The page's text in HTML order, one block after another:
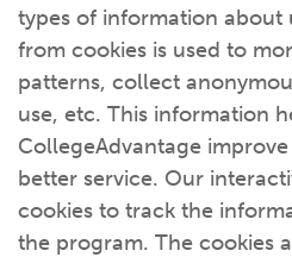
types of information about
from cookies is used to
patterns, collect
use, etc. This information
CollegeAdvantage
better service. Our
cookies to track the
the program. The cookies